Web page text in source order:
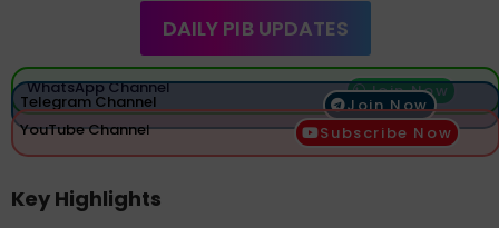
DAILY PIB UPDATES
WhatsApp Channel Join Now
Telegram Channel
Join Now
YouTube Channel
Subscribe Now
Key Highlights